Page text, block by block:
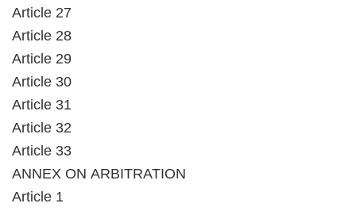
Article 27
Article 28
Article 29
Article 30
Article 31
Article 32
Article 33
ANNEX ON ARBITRATION
Article 1